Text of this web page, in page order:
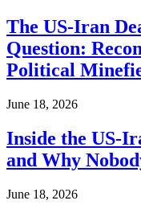
The US-Iran
Question:
Political
June 18, 2026
Inside the US-
and Why
June 18, 2026